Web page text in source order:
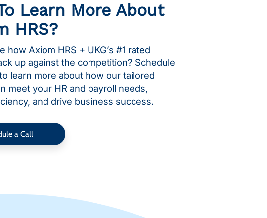
Learn More About
HRS?
how Axiom HRS + UKG’s #1 rated
up against the competition? Schedule
learn more about how our tailored
meet your HR and payroll needs,
and drive business success.
a Call